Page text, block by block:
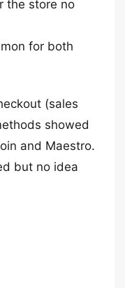
the store no
for both
(sales
showed
and Maestro.
but no idea